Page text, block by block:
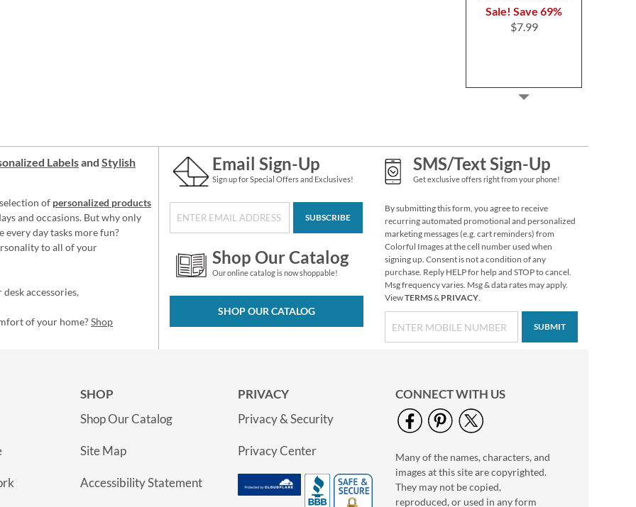
Sale! Save 69%
$7.99
Custom Easter
Stickers
$3.99
Valentine’s Day
Coaster Notes
Buy 1 Get 1 Free
Labelsand Stylish
of personalized products
and occasions. But why only
every day tasks more fun?
to all of your
accessories,
of your home?Shop
Email Sign-Up
Sign up for Special Offers and Exclusives!
SUBSCRIBE
Shop Our Catalog
Our online catalog is now shoppable!
SHOP OUR CATALOG
SMS/Text Sign-Up
Get exclusive offers right from your phone!
By submitting this form, you agree to receive
recurring automated promotional and personalized
marketing messages (e.g. cart reminders) from
Colorful Images at the cell number used when
signing up. Consent is not a condition of any
purchase. Reply HELP for help and STOP to cancel.
Msg frequency varies. Msg & data rates may apply.
ViewTERMS& PRIVACY.
SUBMIT
SHOP
Shop Our Catalog
Site Map
Accessibility Statement
PRIVACY
Privacy & Security
Privacy Center
CONNECT WITH US
Many of the names, characters, and
images at this site are copyrighted.
They may not be copied,
reproduced, or used in any form